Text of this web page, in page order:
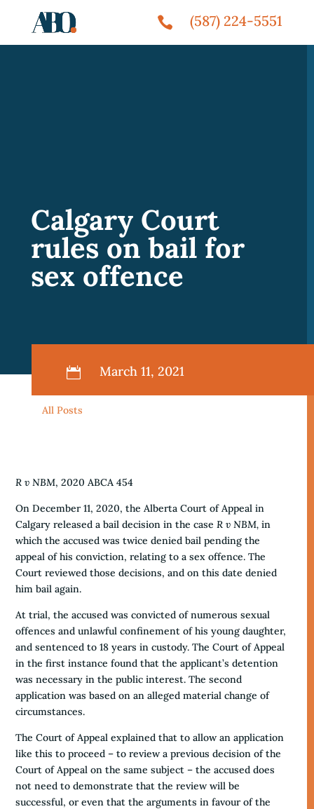
 (587) 224-5551
Calgary Court
rules on bail for
sex offence
 March 11, 2021
All Posts
R v NBM, 2020 ABCA 454
On December 11, 2020, the Alberta Court of Appeal in
Calgary released a bail decision in the case R v NBM, in
which the accused was twice denied bail pending the
appeal of his conviction, relating to a sex offence. The
Court reviewed those decisions, and on this date denied
him bail again.
At trial, the accused was convicted of numerous sexual
offences and unlawful confinement of his young daughter,
and sentenced to 18 years in custody. The Court of Appeal
in the first instance found that the applicant’s detention
was necessary in the public interest. The second
application was based on an alleged material change of
circumstances.
The Court of Appeal explained that to allow an application
like this to proceed – to review a previous decision of the
Court of Appeal on the same subject – the accused does
not need to demonstrate that the review will be
successful, or even that the arguments in favour of the